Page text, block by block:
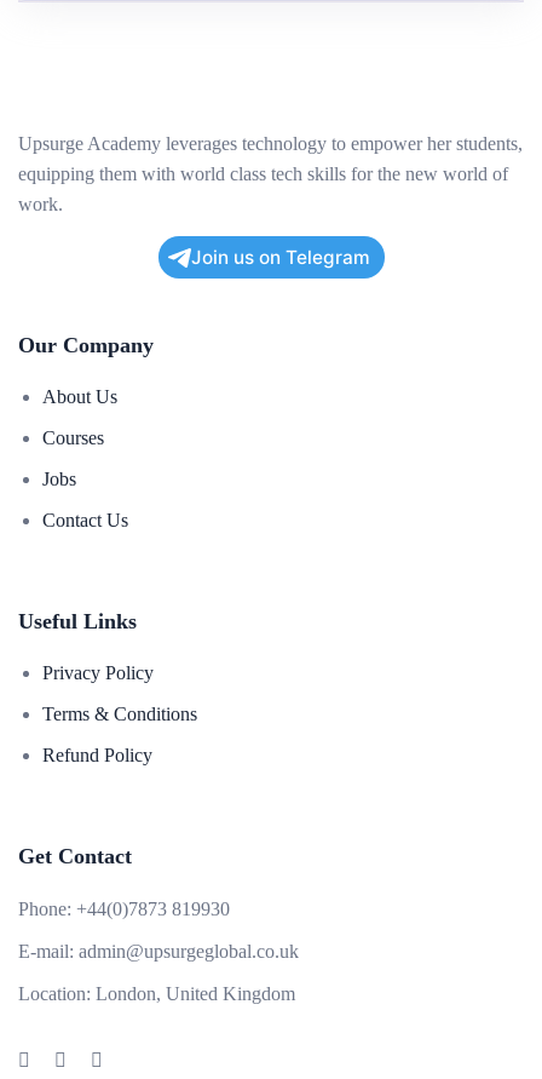
Target Audience
Undergraduates
Recent Graduates
Tech Enthusiasts
industry.
Upsurge Academy leverages technology to empower her students,
equipping them with world class tech skills for the new world of
work.
Join us on Telegram
Our Company
About Us
Courses
Jobs
Contact Us
Useful Links
Privacy Policy
Terms & Conditions
Refund Policy
Get Contact
Phone: +44(0)7873 819930
E-mail: admin@upsurgeglobal.co.uk
Location: London, United Kingdom